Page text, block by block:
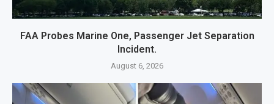
FAA Probes Marine One, Passenger Jet Separation
Incident.
August 6, 2026